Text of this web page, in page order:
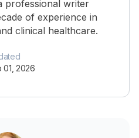
professional writer
of experience in
clinical healthcare.
01, 2026